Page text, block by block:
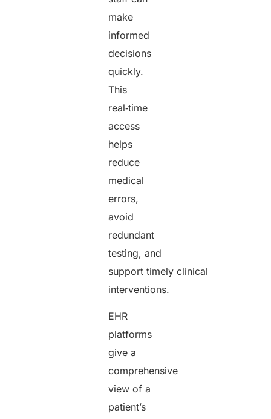
make
informed
decisions
quickly.
This
real‑time
access
helps
reduce
medical
errors,
avoid
redundant
testing, and
support timely clinical
interventions.
EHR
platforms
give a
comprehensive
view of a
patient’s